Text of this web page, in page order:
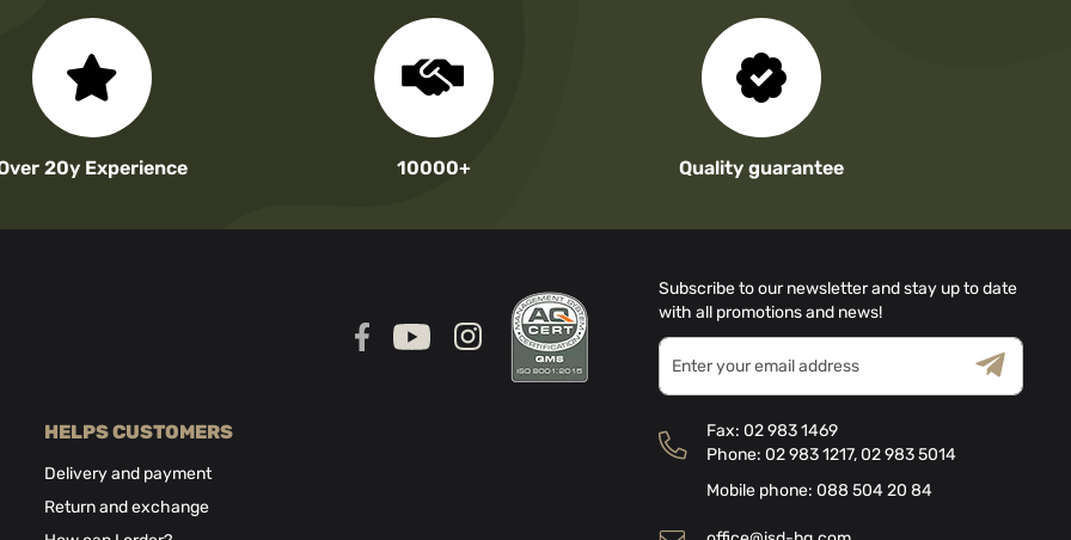
20y Experience 10000+ Quality guarantee
Subscribe to our newsletter and stay up to date
with all promotions and news!
Sign
Up
for
Newsletter:
Terms & Conditions
Privacy Policy
HELPS CUSTOMERS
Delivery and payment
Return and exchange
Fax:02 983 1469
Phone:02 983 1217,02 983 5014
Mobile phone:088 504 20 84